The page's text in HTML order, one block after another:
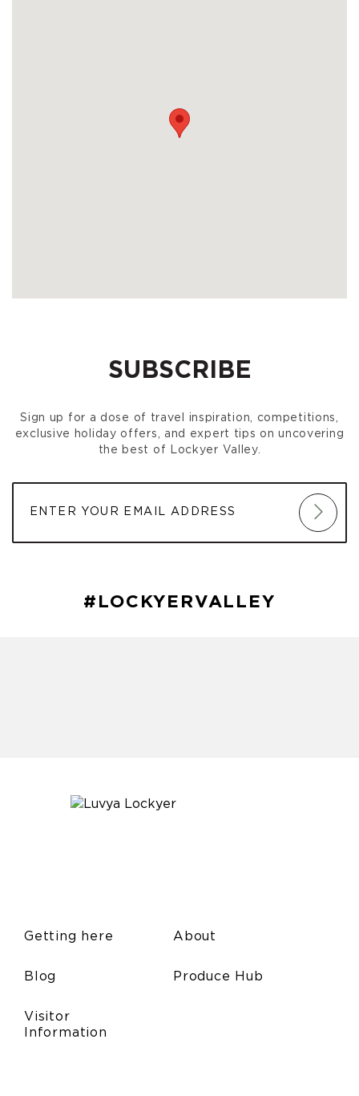
SUBSCRIBE
Sign up for a dose of travel inspiration, competitions,
exclusive holiday offers, and expert tips on uncovering
the best of Lockyer Valley.
#LOCKYERVALLEY
Getting here
Blog
Visitor
Information
About
Produce Hub